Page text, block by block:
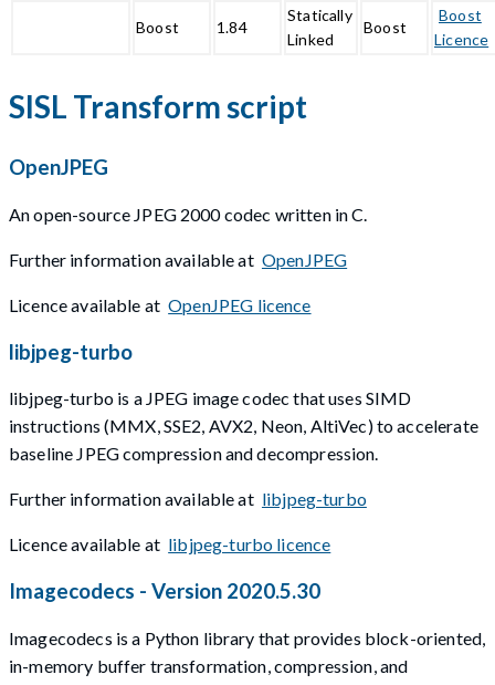
Boost 1.84
Statically
Linked
Boost
Boost
Licence
SISL Transform script
OpenJPEG
An open-source JPEG 2000 codec written in C.
Further information available at OpenJPEG
Licence available at OpenJPEG licence
libjpeg-turbo
libjpeg-turbo is a JPEG image codec that uses SIMD
instructions (MMX, SSE2, AVX2, Neon, AltiVec) to accelerate
baseline JPEG compression and decompression.
Further information available at libjpeg-turbo
Licence available at libjpeg-turbo licence
Imagecodecs - Version 2020.5.30
Imagecodecs is a Python library that provides block-oriented,
in-memory buffer transformation, compression, and